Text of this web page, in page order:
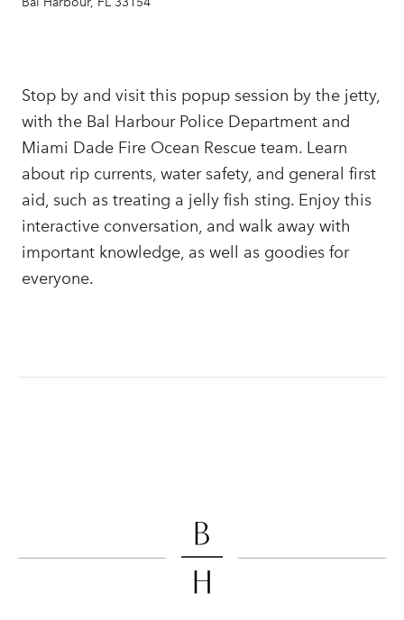
Stop by and visit this popup session by the jetty,
with the Bal Harbour Police Department and
Miami Dade Fire Ocean Rescue team. Learn
about rip currents, water safety, and general first
aid, such as treating a jelly fish sting. Enjoy this
interactive conversation, and walk away with
important knowledge, as well as goodies for
everyone.